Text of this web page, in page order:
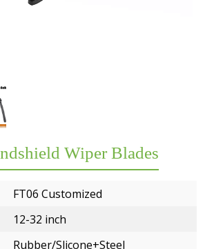
wipers
Wiper Blades
FT06 Customized
12-32 inch
Rubber/Slicone+Steel